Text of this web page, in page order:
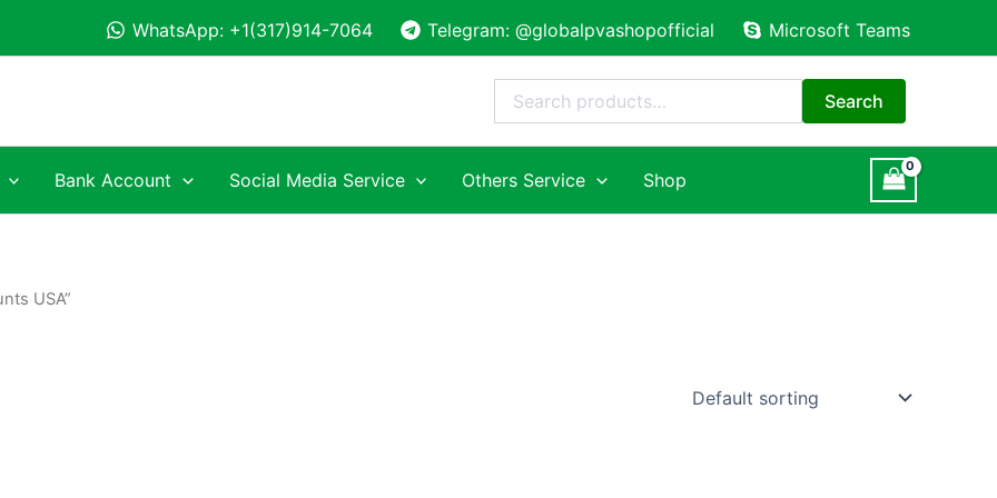
WhatsApp: +1(317)914-7064 Telegram: @globalpvashopofficial Microsoft Teams
Search
Bank Account Social Media Service Others Service Shop
USA”